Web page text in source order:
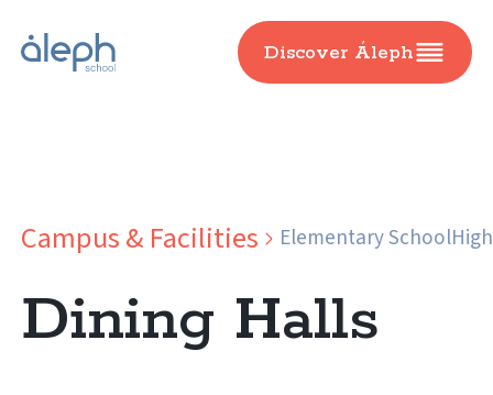
Discover Áleph
Campus & Facilities Elementary School
Dining Halls